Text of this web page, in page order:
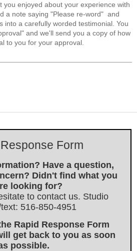
you enjoyed about your experience with
a note saying "Please re-word" and
into a carefully worded testimonial. You
and we'll send you a copy of how
to you for your approval.
Form
Have a question,
Didn't find what you
looking for?
to contact us. Studio
516-850-4951
Rapid Response Form
get back to you as soon
possible.